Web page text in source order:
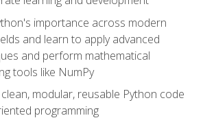
importance across modern
and learn to apply advanced
and perform mathematical
tools like NumPy
modular, reusable Python code
programming